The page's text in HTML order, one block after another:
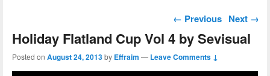
Post navigation
← Previous Next →
Holiday Flatland Cup Vol 4 by Sevisual
Posted on August 24, 2013by Effraim — Leave Comments ↓